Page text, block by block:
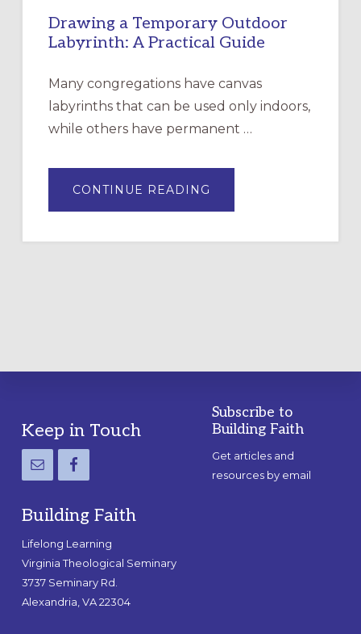
Drawing a Temporary Outdoor
Labyrinth: A Practical Guide
Many congregations have canvas
labyrinths that can be used only indoors,
while others have permanent …
CONTINUE READING
A
LABYRINTH:
Footer
Keep in Touch
Building Faith
Lifelong Learning
Virginia Theological Seminary
3737 Seminary Rd.
Alexandria, VA 22304
Subscribe to
Building Faith
Get articles and
resources by email